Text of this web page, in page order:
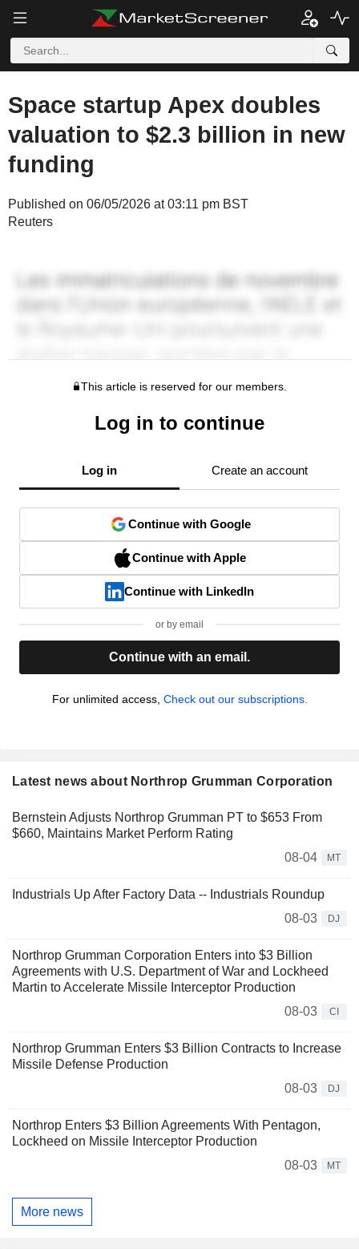
Space startup Apex doubles
valuation to $2.3 billion in new
funding
Published on 06/05/2026 at 03:11 pm BST
Reuters
This article is reserved for our members.
Log in to continue
Log in Create an account
Continue with Google
Continue with Apple
Continue with LinkedIn
or by email
Continue with an email.
For unlimited access, Check out our subscriptions.
Latest news about Northrop Grumman Corporation
Bernstein Adjusts Northrop Grumman PT to $653 From
$660, Maintains Market Perform Rating
08-04
MT
Industrials Up After Factory Data -- Industrials Roundup
08-03
DJ
Northrop Grumman Corporation Enters into $3 Billion
Agreements with U.S. Department of War and Lockheed
Martin to Accelerate Missile Interceptor Production
08-03
CI
Northrop Grumman Enters $3 Billion Contracts to Increase
Missile Defense Production
08-03
DJ
Northrop Enters $3 Billion Agreements With Pentagon,
Lockheed on Missile Interceptor Production
08-03
MT
More news